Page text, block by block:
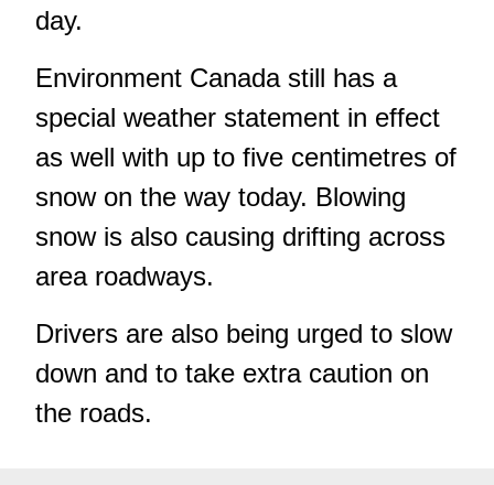
day.
Environment Canada still has a
special weather statement in effect
as well with up to five centimetres of
snow on the way today. Blowing
snow is also causing drifting across
area roadways.
Drivers are also being urged to slow
down and to take extra caution on
the roads.